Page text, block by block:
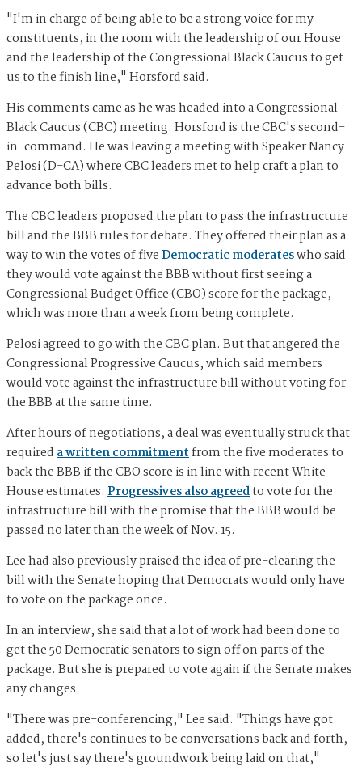
"I'm in charge of being able to be a strong voice for my
constituents, in the room with the leadership of our House
and the leadership of the Congressional Black Caucus to get
us to the finish line," Horsford said.
His comments came as he was headed into a Congressional
Black Caucus (CBC) meeting. Horsford is the CBC's second-
in-command. He was leaving a meeting with Speaker Nancy
Pelosi (D-CA) where CBC leaders met to help craft a plan to
advance both bills.
The CBC leaders proposed the plan to pass the infrastructure
bill and the BBB rules for debate. They offered their plan as a
way to win the votes of fiveDemocratic moderateswho said
they would vote against the BBB without first seeing a
Congressional Budget Office (CBO) score for the package,
which was more than a week from being complete.
Pelosi agreed to go with the CBC plan. But that angered the
Congressional Progressive Caucus, which said members
would vote against the infrastructure bill without voting for
the BBB at the same time.
After hours of negotiations, a deal was eventually struck that
requireda written commitmentfrom the five moderates to
back the BBB if the CBO score is in line with recent White
House estimates. Progressives also agreedto vote for the
infrastructure bill with the promise that the BBB would be
passed no later than the week of Nov. 15.
Lee had also previously praised the idea of pre-clearing the
bill with the Senate hoping that Democrats would only have
to vote on the package once.
In an interview, she said that a lot of work had been done to
get the 50 Democratic senators to sign off on parts of the
package. But she is prepared to vote again if the Senate makes
any changes.
"There was pre-conferencing," Lee said. "Things have got
added, there's continues to be conversations back and forth,
so let's just say there's groundwork being laid on that,"